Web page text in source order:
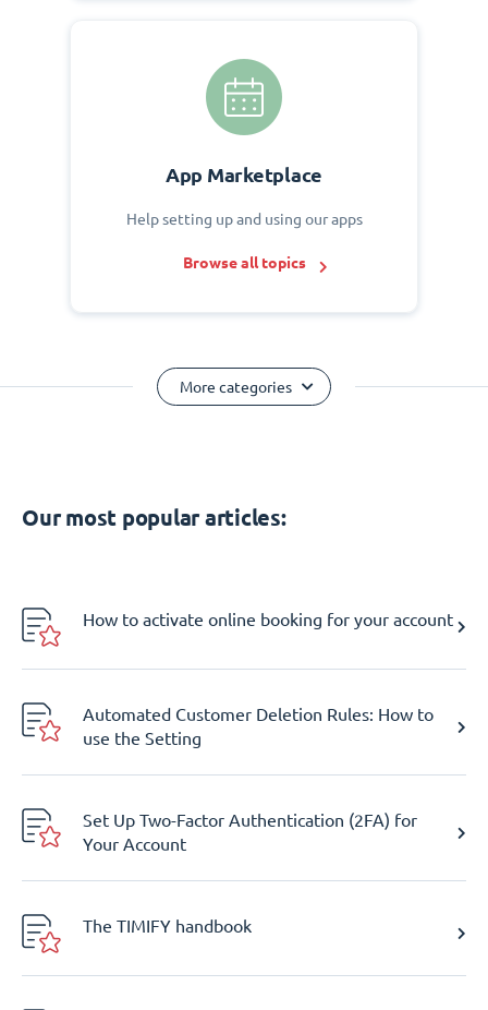
App Marketplace
Help setting up and using our apps
Browse all topics
More categories
Our most popular articles:
How to activate online booking for your account
Automated Customer Deletion Rules: How to
use the Setting
Set Up Two-Factor Authentication (2FA) for
Your Account
The TIMIFY handbook